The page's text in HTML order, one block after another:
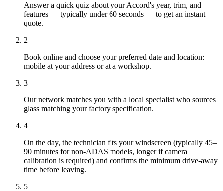
Answer a quick quiz about your Accord's year, trim, and
features — typically under 60 seconds — to get an instant
quote.
2
Book online and choose your preferred date and location:
mobile at your address or at a workshop.
3
Our network matches you with a local specialist who sources
glass matching your factory specification.
4
On the day, the technician fits your windscreen (typically 45–
90 minutes for non-ADAS models, longer if camera
calibration is required) and confirms the minimum drive-away
time before leaving.
5